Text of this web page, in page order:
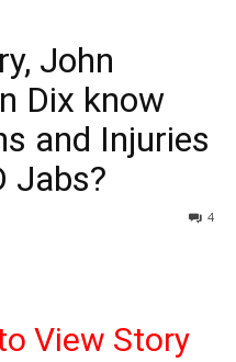
John
Dix know
and Injuries
Jabs?
4
View Story